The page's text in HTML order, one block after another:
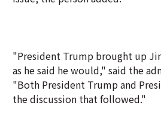
"President Trump brought up
as he said he would," said the
"Both President Trump and
the discussion that followed."